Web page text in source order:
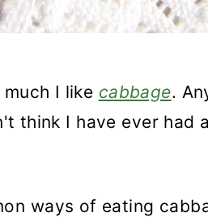
I like cabbage.
think I have ever had
ways of eating